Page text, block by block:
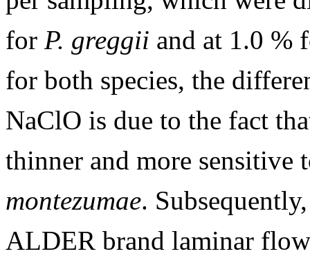
for P. greggii and at 1.0 %
for both species, the
NaClO is due to the fact
thinner and more
montezumae.
ALDER brand laminar